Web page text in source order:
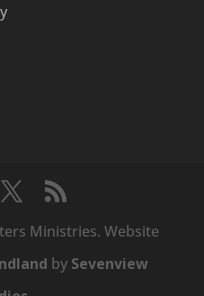
Ministries. Website
by Sevenview